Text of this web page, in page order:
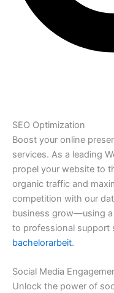
SEO Optimization
Boost your online
services. As a leading
propel your website to
organic traffic and
competition with our
business grow—using a
to professional support
bachelorarbeit.
Social Media
Unlock the power of